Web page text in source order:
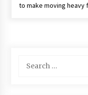
How
to make moving heavy
for: